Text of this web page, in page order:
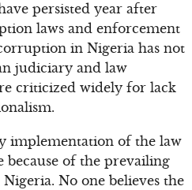
persisted year after
laws and enforcement
in Nigeria has not
judiciary and law
criticized widely for lack
implementation of the law
because of the prevailing
No one believes the